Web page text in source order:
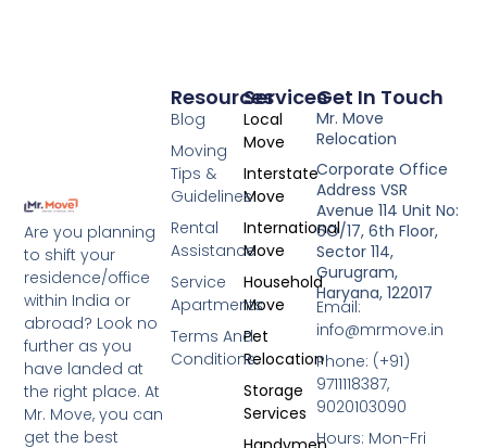
Are you planning
to shift your
residence/office
within India or
abroad? Look no
further as you
have landed at
the right place. At
Mr. Move, you can
get the best
Services
Local
Move
Interstate
Move
International
Move
Household
Move
Pet
Relocation
Storage
Services
Resources
Blog
Moving
Tips &
Guidelines
Rental
Assistance
Service
Apartments
Terms And
Conditions
Get In Touch
Mr. Move
Relocation
Corporate Office
Address VSR
Avenue 114 Unit No:
6O/17, 6th Floor,
Sector 114,
Gurugram,
Haryana, 122017
Email:
info@mrmove.in
Phone: (+91)
9711118387,
9020103090
Hours: Mon-Fri